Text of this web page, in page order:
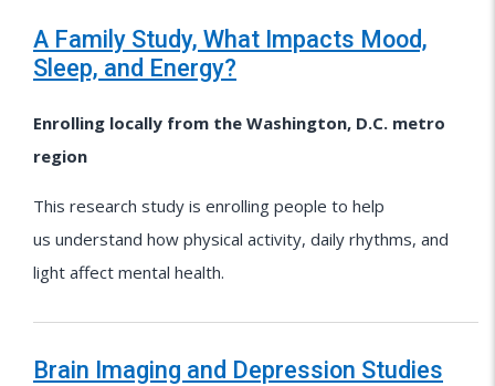
A Family Study, What Impacts Mood,
Sleep, and Energy?
Enrolling locally from the Washington, D.C. metro
region
This research study is enrolling people to help
us understand how physical activity, daily rhythms, and
light affect mental health.
Brain Imaging and Depression Studies